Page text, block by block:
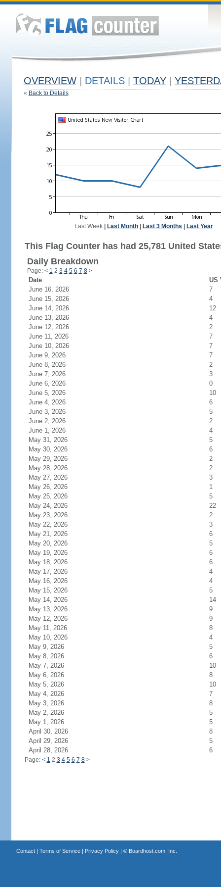
OVERVIEW DETAILS TODAY
« Back to Details
Last Week Last Month Last 3 Months Last Year
This Flag Counter has had 25,781 United
Daily Breakdown
Page: < 1 2 3 4 5 6 7 8 >
Date
US
June 16, 2026
7
June 15, 2026
4
June 14, 2026
12
June 13, 2026
4
June 12, 2026
2
June 11, 2026
7
June 10, 2026
7
June 9, 2026
7
June 8, 2026
2
June 7, 2026
3
June 6, 2026
0
June 5, 2026
10
June 4, 2026
6
June 3, 2026
5
June 2, 2026
2
June 1, 2026
4
May 31, 2026
5
May 30, 2026
6
May 29, 2026
2
May 28, 2026
2
May 27, 2026
3
May 26, 2026
1
May 25, 2026
5
May 24, 2026
22
May 23, 2026
2
May 22, 2026
3
May 21, 2026
6
May 20, 2026
5
May 19, 2026
6
May 18, 2026
6
May 17, 2026
4
May 16, 2026
4
May 15, 2026
5
May 14, 2026
14
May 13, 2026
9
May 12, 2026
9
May 11, 2026
8
May 10, 2026
4
May 9, 2026
5
May 8, 2026
6
May 7, 2026
10
May 6, 2026
8
May 5, 2026
10
May 4, 2026
7
May 3, 2026
8
May 2, 2026
5
May 1, 2026
5
April 30, 2026
8
April 29, 2026
5
April 28, 2026
6
Page: < 1 2 3 4 5 6 7 8 >
Contact| Terms of Service| Privacy Policy| © Boardhost.com, Inc.